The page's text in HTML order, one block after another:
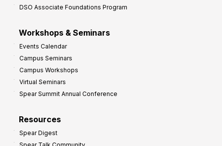
DSO Associate Foundations Program
Workshops & Seminars
Events Calendar
Campus Seminars
Campus Workshops
Virtual Seminars
Spear Summit Annual Conference
Resources
Spear Digest